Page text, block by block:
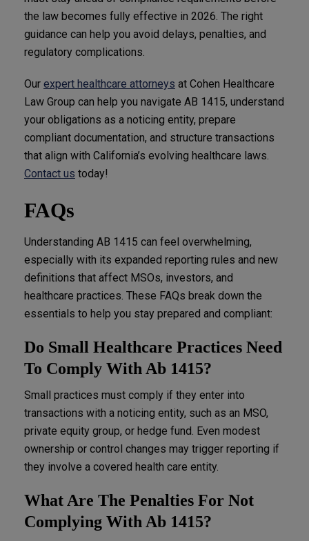
the law becomes fully effective in 2026. The right
guidance can help you avoid delays, penalties, and
regulatory complications.
Our expert healthcare attorneys at Cohen Healthcare
Law Group can help you navigate AB 1415, understand
your obligations as a noticing entity, prepare
compliant documentation, and structure transactions
that align with California’s evolving healthcare laws.
Contact us today!
FAQs
Understanding AB 1415 can feel overwhelming,
especially with its expanded reporting rules and new
definitions that affect MSOs, investors, and
healthcare practices. These FAQs break down the
essentials to help you stay prepared and compliant:
Do Small Healthcare Practices Need
To Comply With Ab 1415?
Small practices must comply if they enter into
transactions with a noticing entity, such as an MSO,
private equity group, or hedge fund. Even modest
ownership or control changes may trigger reporting if
they involve a covered health care entity.
What Are The Penalties For Not
Complying With Ab 1415?